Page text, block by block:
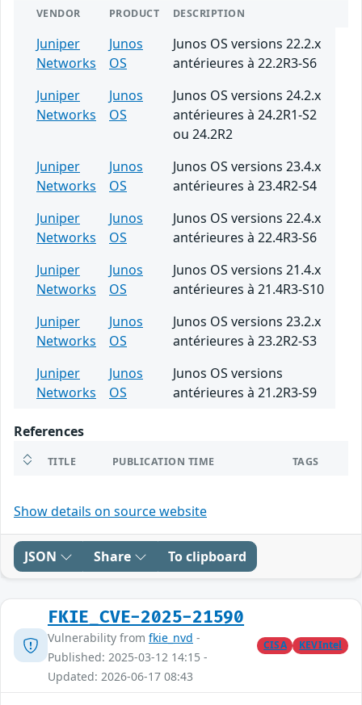
VENDOR PRODUCT DESCRIPTION
Juniper
Networks
Junos
OS
Junos OS versions 22.2.x
antérieures à 22.2R3-S6
Juniper
Networks
Junos
OS
Junos OS versions 24.2.x
antérieures à 24.2R1-S2
ou 24.2R2
Juniper
Networks
Junos
OS
Junos OS versions 23.4.x
antérieures à 23.4R2-S4
Juniper
Networks
Junos
OS
Junos OS versions 22.4.x
antérieures à 22.4R3-S6
Juniper
Networks
Junos
OS
Junos OS versions 21.4.x
antérieures à 21.4R3-S10
Juniper
Networks
Junos
OS
Junos OS versions 23.2.x
antérieures à 23.2R2-S3
Juniper
Networks
Junos
OS
Junos OS versions
antérieures à 21.2R3-S9
References
TITLE PUBLICATION TIME TAGS
Show details on source website
JSON Share To clipboard
FKIE_CVE-2025-21590
Vulnerability from fkie_nvd -
Published: 2025-03-12 14:15 -
Updated: 2026-06-17 08:43
CISA KEVIntel